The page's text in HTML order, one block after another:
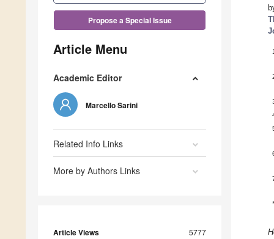
Propose a Special Issue
Article Menu
Academic Editor
Marcello Sarini
Related Info Links
More by Authors Links
Article Views 5777
*